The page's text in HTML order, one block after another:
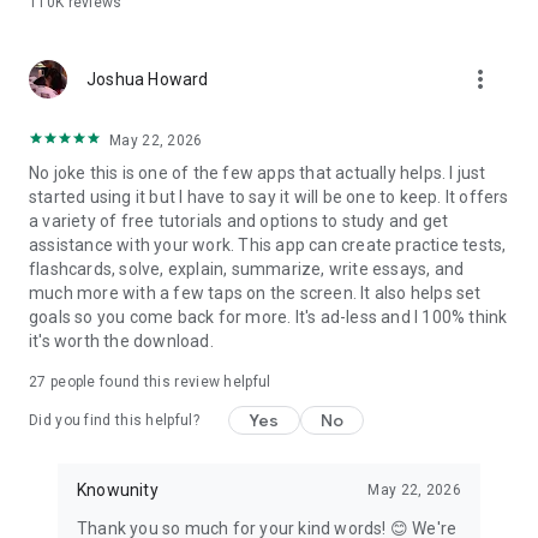
Why students choose Knowunity over the rest:
- AI chat that is truly built for students, step by step
explanations adapted to your courses
need to review
- Notes from real students alongside your own AI-generated
materials
- Works with PDFs, PowerPoints, YouTube videos, photos, and
handwritten notes
Whether you're cramming the night before or building a study
plan weeks out, Knowunity gives you the tools to walk into
every test confidently.
Download for free. Start studying in under a minute.
Joshua Howard more_vert
May 22, 2026
No joke this is one of the few apps that actually helps. I just
started using it but I have to say it will be one to keep. It offers
a variety of free tutorials and options to study and get
assistance with your work. This app can create practice tests,
flashcards, solve, explain, summarize, write essays, and
much more with a few taps on the screen. It also helps set
goals so you come back for more. It's ad-less and I 100% think
it's worth the download.
27 people found this review helpful
Did you find this helpful? Yes No
Knowunity May 22, 2026
Thank you so much for your kind words! 😊 We're